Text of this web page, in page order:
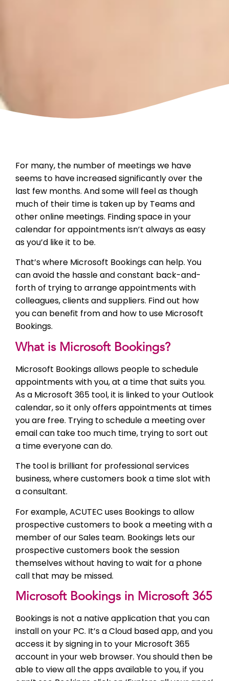
For many, the number of meetings we have
seems to have increased significantly over the
last few months. And some will feel as though
much of their time is taken up by Teams and
other online meetings. Finding space in your
calendar for appointments isn’t always as easy
as you’d like it to be.
That’s where Microsoft Bookings can help. You
can avoid the hassle and constant back-and-
forth of trying to arrange appointments with
colleagues, clients and suppliers. Find out how
you can benefit from and how to use Microsoft
Bookings.
What is Microsoft Bookings?
Microsoft Bookings allows people to schedule
appointments with you, at a time that suits you.
As a Microsoft 365 tool, it is linked to your Outlook
calendar, so it only offers appointments at times
you are free. Trying to schedule a meeting over
email can take too much time, trying to sort out
a time everyone can do.
The tool is brilliant for professional services
business, where customers book a time slot with
a consultant.
For example, ACUTEC uses Bookings to allow
prospective customers to book a meeting with a
member of our Sales team. Bookings lets our
prospective customers book the session
themselves without having to wait for a phone
call that may be missed.
Microsoft Bookings in Microsoft 365
Bookings is not a native application that you can
install on your PC. It’s a Cloud based app, and you
access it by signing in to your Microsoft 365
account in your web browser. You should then be
able to view all the apps available to you, if you